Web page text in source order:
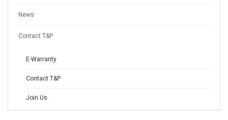
News
Contact T&P
E-Warranty
Contact T&P
Join Us